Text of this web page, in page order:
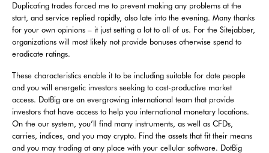
Duplicating trades forced me to prevent making any problems at the
start, and service replied rapidly, also late into the evening. Many thanks
for your own opinions – it just setting a lot to all of us. For the Sitejabber,
organizations will most likely not provide bonuses otherwise spend to
eradicate ratings.
These characteristics enable it to be including suitable for date people
and you will energetic investors seeking to cost-productive market
access. DotBig are an evergrowing international team that provide
investors that have access to help you international monetary locations.
On the our system, you’ll find many instruments, as well as CFDs,
carries, indices, and you may crypto. Find the assets that fit their means
and you may trading at any place with your cellular software. DotBig